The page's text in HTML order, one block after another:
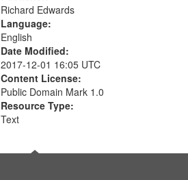
Richard Edwards
Language:
English
Date Modified:
2017-12-01 16:05 UTC
Content License:
Public Domain Mark 1.0
Resource Type:
Text